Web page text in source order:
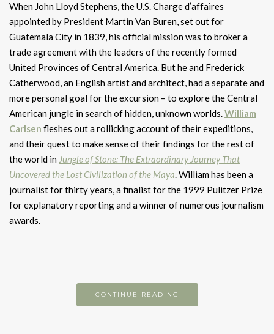
When John Lloyd Stephens, the U.S. Charge d’affaires
appointed by President Martin Van Buren, set out for
Guatemala City in 1839, his official mission was to broker a
trade agreement with the leaders of the recently formed
United Provinces of Central America. But he and Frederick
Catherwood, an English artist and architect, had a separate and
more personal goal for the excursion – to explore the Central
American jungle in search of hidden, unknown worlds.William
Carlsen fleshes out a rollicking account of their expeditions,
and their quest to make sense of their findings for the rest of
the world in Jungle of Stone: The Extraordinary Journey That
Uncovered the Lost Civilization of the Maya. William has been a
journalist for thirty years, a finalist for the 1999 Pulitzer Prize
for explanatory reporting and a winner of numerous journalism
awards.
CONTINUE READING